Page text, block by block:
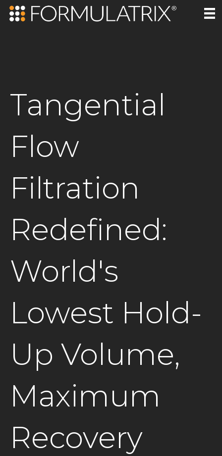
Tangential
Flow
Filtration
Redefined:
World's
Lowest Hold-
Up Volume,
Maximum
Recovery